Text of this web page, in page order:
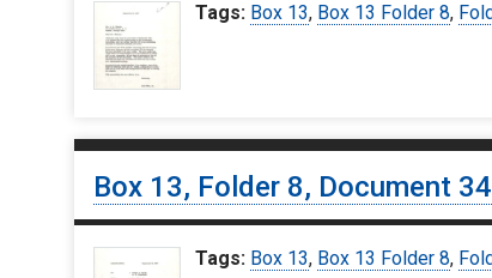
Tags: Box 13, Box 13 Folder 8,
Box 13, Folder 8, Document 34
Tags: Box 13, Box 13 Folder 8,